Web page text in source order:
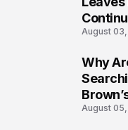
August
Why
August